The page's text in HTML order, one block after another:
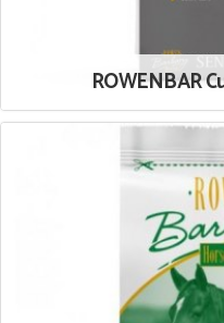
ROWENBAR